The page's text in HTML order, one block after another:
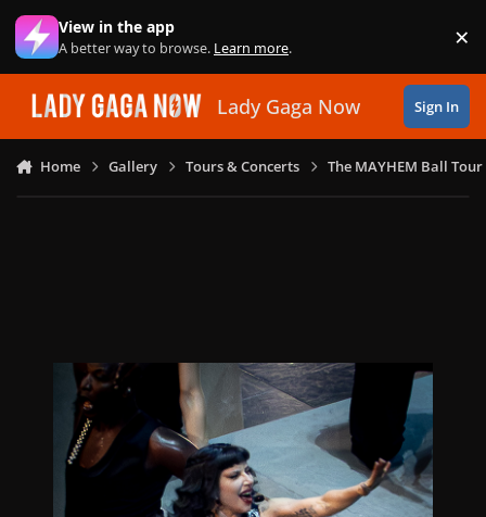
Skip to content
View in the app
A better way to browse. Learn more. ×
Lady Gaga Now Sign In
Home Gallery Tours & Concerts The MAYHEM Ball Tour